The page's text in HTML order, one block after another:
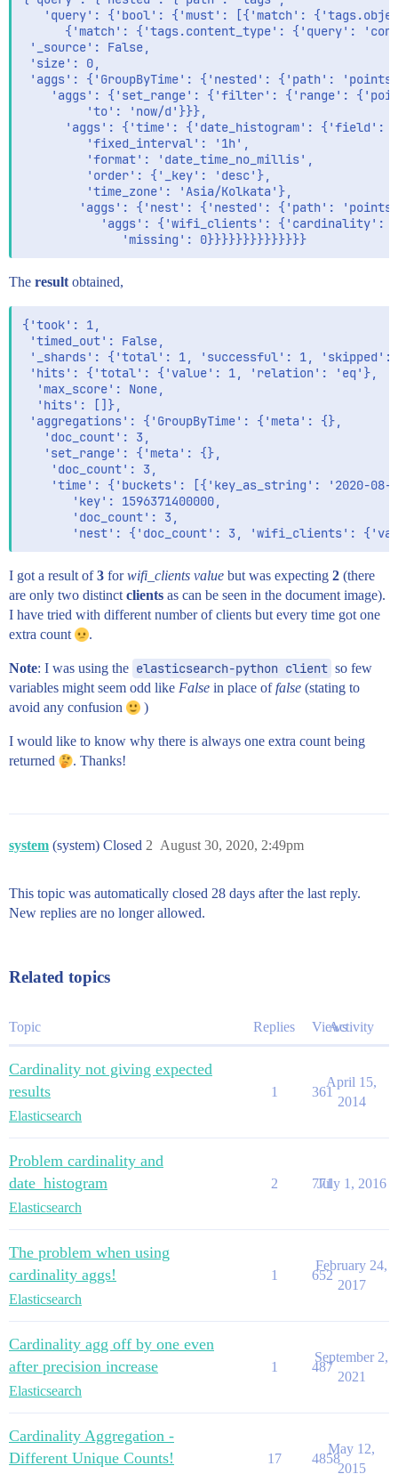
'query': {'bool': {'must': [{'match':
{'match': {'tags.content_type': {'query':
'_source': False,
'size': 0,
'aggs': {'GroupByTime': {'nested': {'path':
'aggs': {'set_range': {'filter': {'range':
         'to': 'now/d'}}},
'aggs': {'time': {'date_histogram': {'field':
         'fixed_interval': '1h',
         'format': 'date_time_no_millis',
         'order': {'_key': 'desc'},
         'time_zone': 'Asia/Kolkata'},
'aggs': {'nest': {'nested': {'path':
'aggs': {'wifi_clients': {'cardinality':
The result obtained,
{'took': 1,
'timed_out': False,
'_shards': {'total': 1, 'successful': 1,
'hits': {'total': {'value': 1, 'relation': 'eq'},
  'max_score': None,
  'hits': []},
'aggregations': {'GroupByTime': {'meta': {},
   'doc_count': 3,
   'set_range': {'meta': {},
    'doc_count': 3,
'time': {'buckets': [{'key_as_string': '2020-
       'key': 1596371400000,
       'doc_count': 3,
I got a result of3 forwifi_clients value but was expecting 2 (there
are only two distinct clients as can be seen in the document image).
I have tried with different number of clients but every time got one
extra count
.
Note: I was using the elasticsearch-python client so few
variables might seem odd like False in place offalse (stating to
avoid any confusion
)
I would like to know why there is always one extra count being
returned
. Thanks!
system (system) Closed August 30, 2020, 2:49pm
2
This topic was automatically closed 28 days after the last reply.
New replies are no longer allowed.
Related topics
Topic Replies ViewsActivity
Cardinality not giving expected
results
Elasticsearch
1 361
April 15,
2014
Problem cardinality and
date_histogram
Elasticsearch
2 771
July 1, 2016
The problem when using
cardinality aggs!
Elasticsearch
1 652
February 24,
2017
Cardinality agg off by one even
after precision increase
Elasticsearch
1 487
September 2,
2021
Cardinality Aggregation -
Different Unique Counts!
17 4858
May 12,
2015